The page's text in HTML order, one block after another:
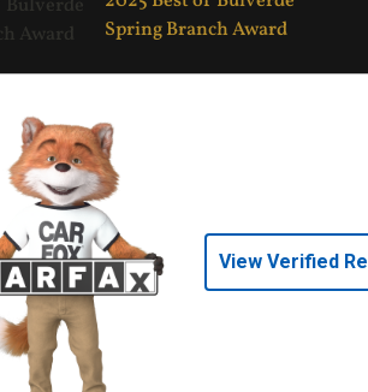
View Verified